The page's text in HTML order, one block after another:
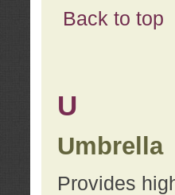
Back to top
U
Umbrella
Provides